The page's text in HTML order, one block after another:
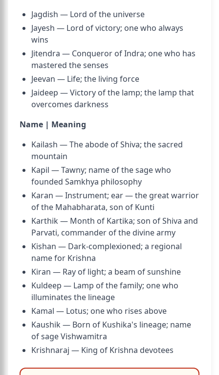
Jagdish — Lord of the universe
Jayesh — Lord of victory; one who always
wins
Jitendra — Conqueror of Indra; one who has
mastered the senses
Jeevan — Life; the living force
Jaideep — Victory of the lamp; the lamp that
overcomes darkness
Name | Meaning
Kailash — The abode of Shiva; the sacred
mountain
Kapil — Tawny; name of the sage who
founded Samkhya philosophy
Karan — Instrument; ear — the great warrior
of the Mahabharata, son of Kunti
Karthik — Month of Kartika; son of Shiva and
Parvati, commander of the divine army
Kishan — Dark-complexioned; a regional
name for Krishna
Kiran — Ray of light; a beam of sunshine
Kuldeep — Lamp of the family; one who
illuminates the lineage
Kamal — Lotus; one who rises above
Kaushik — Born of Kushika's lineage; name
of sage Vishwamitra
Krishnaraj — King of Krishna devotees